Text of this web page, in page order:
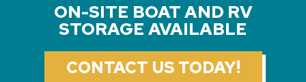
ON-SITE BOAT AND RV
STORAGE AVAILABLE
CONTACT US TODAY!